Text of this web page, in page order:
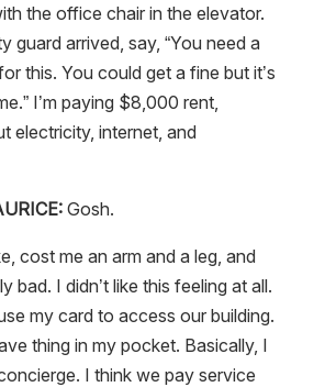
the office chair in the elevator.
guard arrived, say, “You need a
this. You could get a fine but it’s
I’m paying $8,000 rent,
electricity, internet, and
Gosh.
cost me an arm and a leg, and
bad. I didn’t like this feeling at all.
my card to access our building.
thing in my pocket. Basically, I
I think we pay service